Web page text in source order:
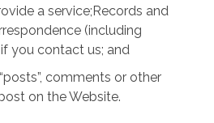
a service;Records and
(including
you contact us; and
comments or other
on the Website.